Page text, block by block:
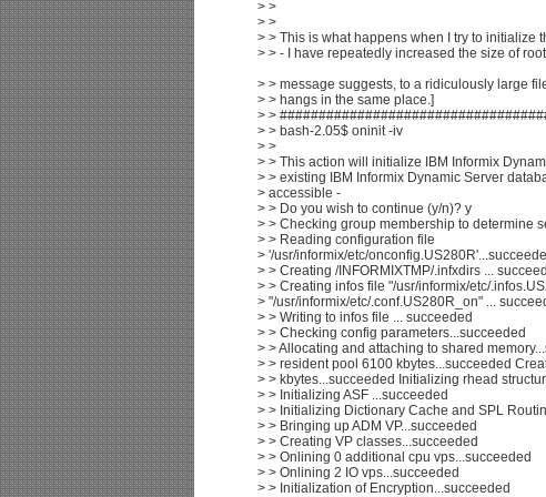
> >
> >
> > This is what happens when I try to initialize
> > - I have repeatedly increased the size of
> > message suggests, to a ridiculously large
> > hangs in the same place.]
> >
> > bash-2.05$ oninit -iv
> >
> > This action will initialize IBM Informix
> > existing IBM Informix Dynamic Server
> accessible -
> > Do you wish to continue (y/n)? y
> > Checking group membership to determine
> > Reading configuration file
> '/usr/informix/etc/
> > Creating /INFORMIXTMP/.infxdirs ...
> > Creating infos file "/usr/informix/etc/
> "/usr/informix/etc/.conf.US280R_on" ...
> > Writing to infos file ... succeeded
> > Checking config parameters...succeeded
> > Allocating and attaching to shared
> > resident pool 6100 kbytes...succeeded
> > kbytes...succeeded Initializing rhead
> > Initializing ASF ...succeeded
> > Initializing Dictionary Cache and SPL
> > Bringing up ADM VP...succeeded
> > Creating VP classes...succeeded
> > Onlining 0 additional cpu vps...succeeded
> > Onlining 2 IO vps...succeeded
> > Initialization of Encryption...succeeded